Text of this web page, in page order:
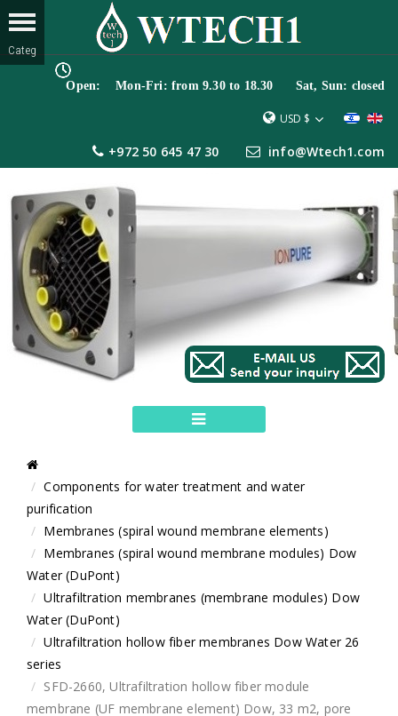
Open: Mon-Fri: from 9.30 to 18.30 Sat, Sun: closed
USD $
+972 50 645 47 30 info@Wtech1.com
Components for water treatment and water
purification
Membranes (spiral wound membrane elements)
Membranes (spiral wound membrane modules) Dow
Water (DuPont)
Ultrafiltration membranes (membrane modules) Dow
Water (DuPont)
Ultrafiltration hollow fiber membranes Dow Water 26
series
SFD-2660, Ultrafiltration hollow fiber module
membrane (UF membrane element) Dow, 33 m2, pore